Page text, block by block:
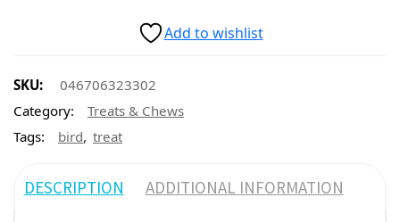
Add to wishlist
SKU:
046706323302
Category:
Treats & Chews
Tags:
bird, treat
DESCRIPTION ADDITIONAL INFORMATION